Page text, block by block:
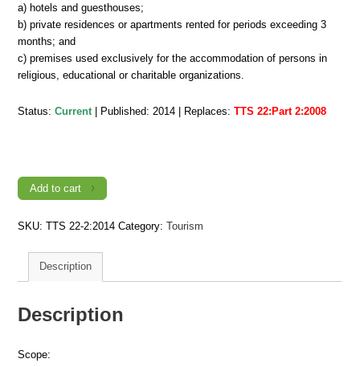
a) hotels and guesthouses;
b) private residences or apartments rented for periods exceeding 3
months; and
c) premises used exclusively for the accommodation of persons in
religious, educational or charitable organizations.
Status:Current | Published: 2014 | Replaces:TTS 22:Part 2:2008
Requirements
Tourist
Part
Breakfast
and
Facilities
(1st
Add to cart
SKU:TTS 22-2:2014 Category:Tourism
Description
Description
Scope: